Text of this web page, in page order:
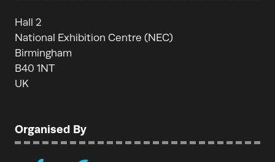
Hall 2
National Exhibition Centre (NEC)
Birmingham
B40 1NT
UK
Organised By